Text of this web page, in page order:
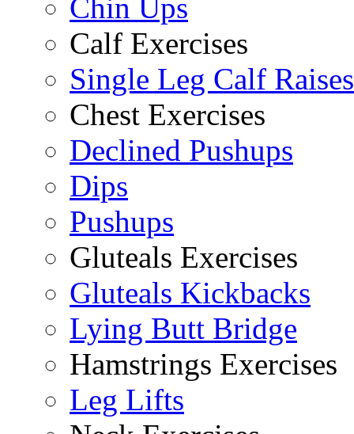
Chin Ups
Calf Exercises
Single Leg Calf Raises
Chest Exercises
Declined Pushups
Dips
Pushups
Gluteals Exercises
Gluteals Kickbacks
Lying Butt Bridge
Hamstrings Exercises
Leg Lifts